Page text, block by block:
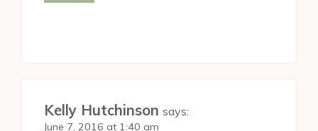
Kelly Hutchinson says:
June 7, 2016 at 1:40 am